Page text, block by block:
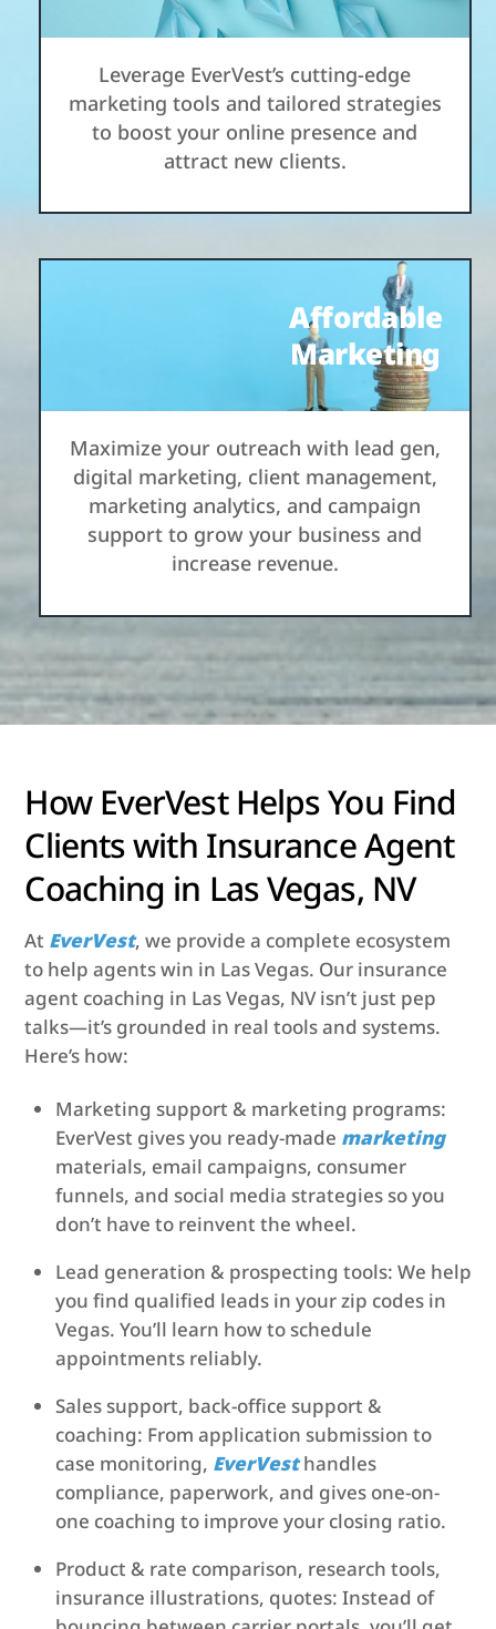
Leverage EverVest’s cutting-edge
marketing tools and tailored strategies
to boost your online presence and
attract new clients.
Affordable
Marketing
Maximize your outreach with lead gen,
digital marketing, client management,
marketing analytics, and campaign
support to grow your business and
increase revenue.
How EverVest Helps You Find
Clients with Insurance Agent
Coaching in Las Vegas, NV
At EverVest, we provide a complete ecosystem
to help agents win in Las Vegas. Our insurance
agent coaching in Las Vegas, NV isn’t just pep
talks—it’s grounded in real tools and systems.
Here’s how:
Marketing support & marketing programs:
EverVest gives you ready-made marketing
materials, email campaigns, consumer
funnels, and social media strategies so you
don’t have to reinvent the wheel.
Lead generation & prospecting tools: We help
you find qualified leads in your zip codes in
Vegas. You’ll learn how to schedule
appointments reliably.
Sales support, back-office support &
coaching: From application submission to
case monitoring, EverVesthandles
compliance, paperwork, and gives one-on-
one coaching to improve your closing ratio.
Product & rate comparison, research tools,
insurance illustrations, quotes: Instead of